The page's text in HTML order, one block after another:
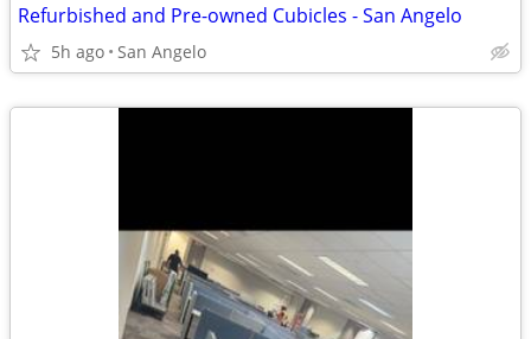
Refurbished and Pre-owned Cubicles - San Angelo
5h ago San Angelo